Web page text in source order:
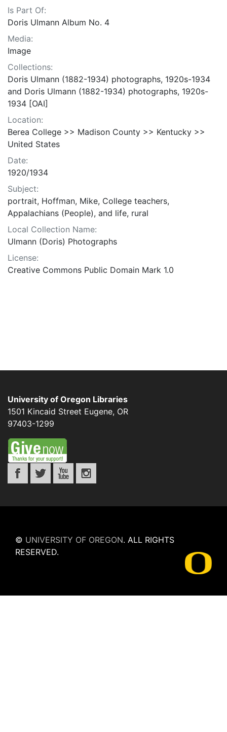
Is Part Of:
Doris Ulmann Album No. 4
Media:
Image
Collections:
Doris Ulmann (1882-1934) photographs, 1920s-1934
and Doris Ulmann (1882-1934) photographs, 1920s-
1934 [OAI]
Location:
Berea College >> Madison County >> Kentucky >>
United States
Date:
1920/1934
Subject:
portrait, Hoffman, Mike, College teachers,
Appalachians (People), and life, rural
Local Collection Name:
Ulmann (Doris) Photographs
License:
Creative Commons Public Domain Mark 1.0
University of Oregon Libraries
1501 Kincaid Street Eugene, OR
97403-1299
© UNIVERSITY OF OREGON. ALL RIGHTS
RESERVED.